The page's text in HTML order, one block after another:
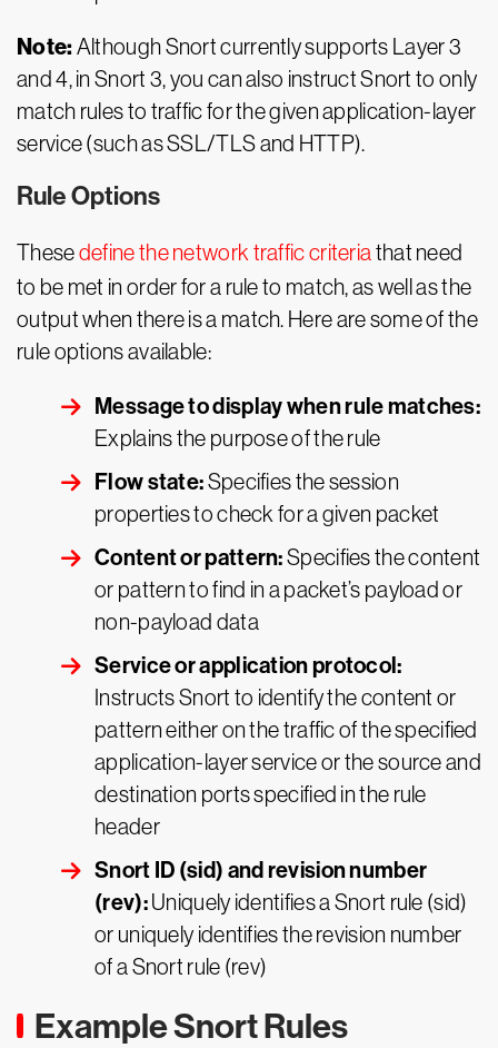
Note:Although Snort currently supports Layer 3
and 4, in Snort 3, you can also instruct Snort to only
match rules to traffic for the given application-layer
service (such as SSL/TLS and HTTP).
Rule Options
Thesedefine the network traffic criteria that need
to be met in order for a rule to match, as well as the
output when there is a match. Here are some of the
rule options available:
Message to display when rule matches:
Explains the purpose of the rule
Flow state:Specifies the session
properties to check for a given packet
Content or pattern:Specifies the content
or pattern to find in a packet’s payload or
non-payload data
Service or application protocol:
Instructs Snort to identify the content or
pattern either on the traffic of the specified
application-layer service or the source and
destination ports specified in the rule
header
Snort ID (sid) and revision number
(rev):Uniquely identifies a Snort rule (sid)
or uniquely identifies the revision number
of a Snort rule (rev)
Example Snort Rules